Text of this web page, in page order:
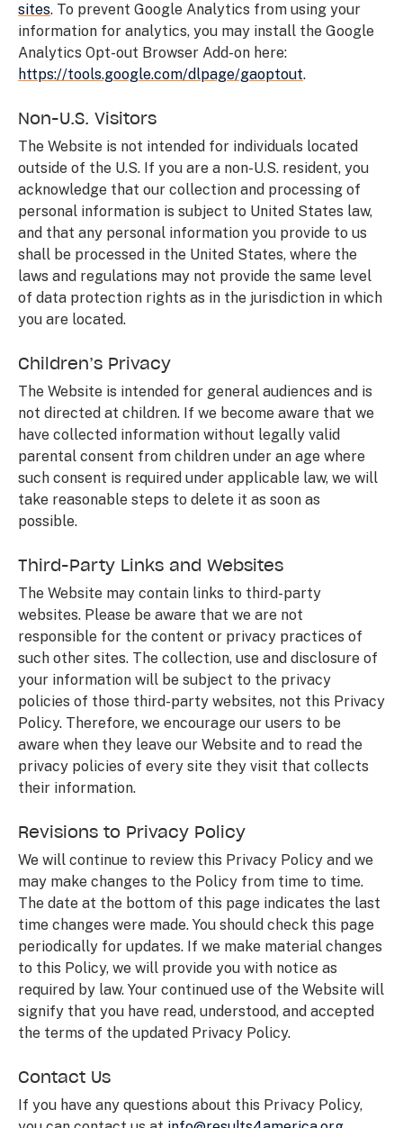
sites. To prevent Google Analytics from using your
information for analytics, you may install the Google
Analytics Opt-out Browser Add-on here:
https://tools.google.com/dlpage/gaoptout.
Non-U.S. Visitors
The Website is not intended for individuals located
outside of the U.S. If you are a non-U.S. resident, you
acknowledge that our collection and processing of
personal information is subject to United States law,
and that any personal information you provide to us
shall be processed in the United States, where the
laws and regulations may not provide the same level
of data protection rights as in the jurisdiction in which
you are located.
Children’s Privacy
The Website is intended for general audiences and is
not directed at children. If we become aware that we
have collected information without legally valid
parental consent from children under an age where
such consent is required under applicable law, we will
take reasonable steps to delete it as soon as
possible.
Third-Party Links and Websites
The Website may contain links to third-party
websites. Please be aware that we are not
responsible for the content or privacy practices of
such other sites. The collection, use and disclosure of
your information will be subject to the privacy
policies of those third-party websites, not this Privacy
Policy. Therefore, we encourage our users to be
aware when they leave our Website and to read the
privacy policies of every site they visit that collects
their information.
Revisions to Privacy Policy
We will continue to review this Privacy Policy and we
may make changes to the Policy from time to time.
The date at the bottom of this page indicates the last
time changes were made. You should check this page
periodically for updates. If we make material changes
to this Policy, we will provide you with notice as
required by law. Your continued use of the Website will
signify that you have read, understood, and accepted
the terms of the updated Privacy Policy.
Contact Us
If you have any questions about this Privacy Policy,